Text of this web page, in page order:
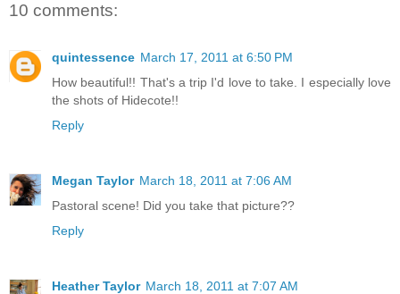
10 comments:
quintessence March 17, 2011 at 6:50 PM
How beautiful!! That's a trip I'd love to take. I especially love
the shots of Hidecote!!
Reply
Megan Taylor March 18, 2011 at 7:06 AM
Pastoral scene! Did you take that picture??
Reply
Heather Taylor March 18, 2011 at 7:07 AM